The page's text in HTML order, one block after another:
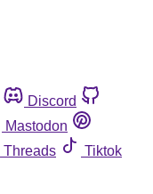
Discord
Mastodon
Threads
Tiktok